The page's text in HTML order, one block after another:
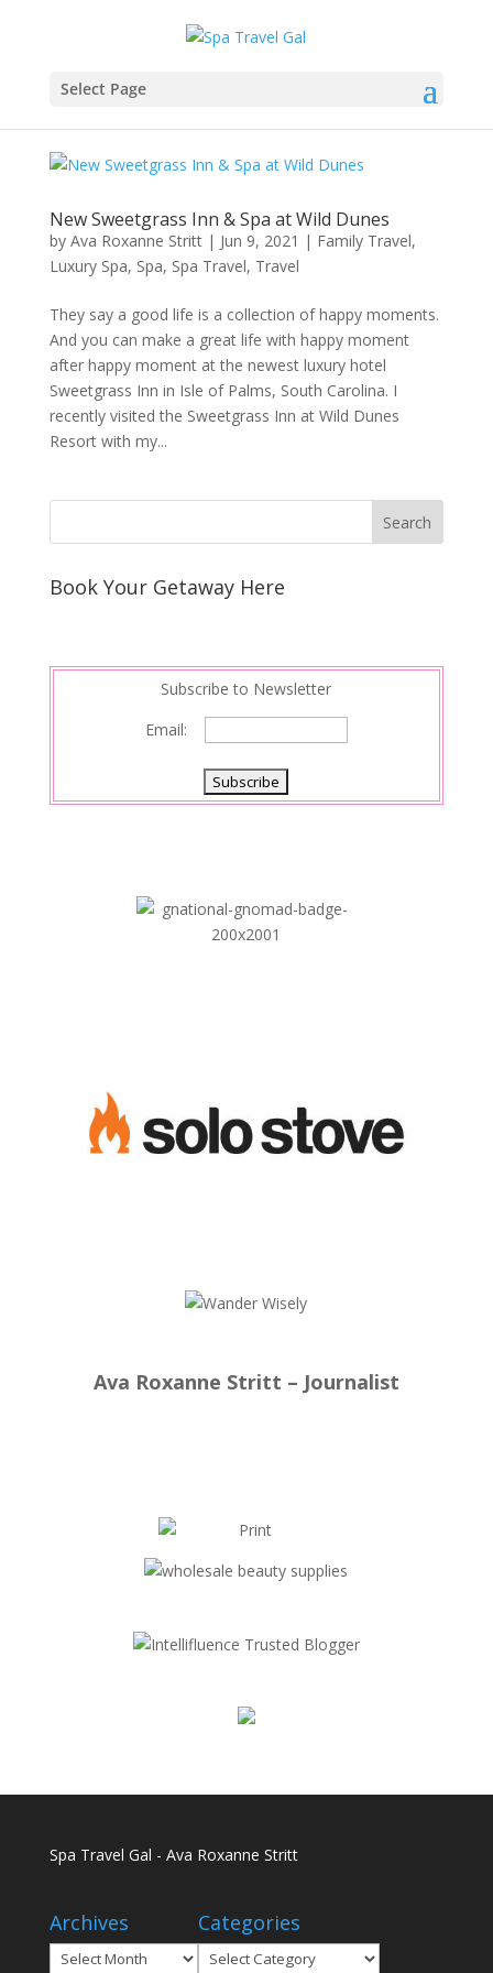
Select Page
New Sweetgrass Inn & Spa at Wild Dunes
by Ava Roxanne Stritt| Jun 9, 2021 | Family Travel,
Luxury Spa, Spa, Spa Travel, Travel
They say a good life is a collection of happy moments.
And you can make a great life with happy moment
after happy moment at the newest luxury hotel
Sweetgrass Inn in Isle of Palms, South Carolina. I
recently visited the Sweetgrass Inn at Wild Dunes
Resort with my...
Book Your Getaway Here
Subscribe to Newsletter
Email:
Ava Roxanne Stritt – Journalist
Spa Travel Gal - Ava Roxanne Stritt
Archives
Archives
Categories
Categories